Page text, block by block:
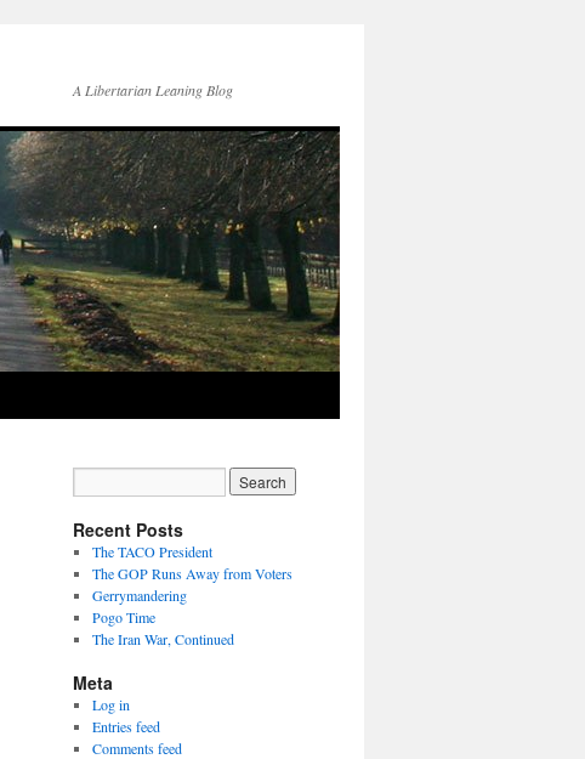
A Libertarian Leaning Blog
Recent Posts
The TACO President
The GOP Runs Away from Voters
Gerrymandering
Pogo Time
The Iran War, Continued
Meta
Log in
Entries feed
Comments feed